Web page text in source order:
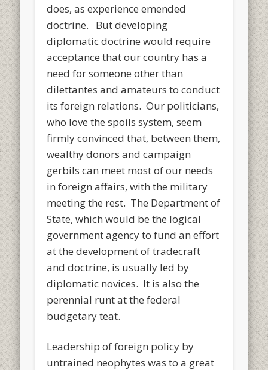
does, as experience emended
doctrine. But developing
diplomatic doctrine would require
acceptance that our country has a
need for someone other than
dilettantes and amateurs to conduct
its foreign relations. Our politicians,
who love the spoils system, seem
firmly convinced that, between them,
wealthy donors and campaign
gerbils can meet most of our needs
in foreign affairs, with the military
meeting the rest. The Department of
State, which would be the logical
government agency to fund an effort
at the development of tradecraft
and doctrine, is usually led by
diplomatic novices. It is also the
perennial runt at the federal
budgetary teat.
Leadership of foreign policy by
untrained neophytes was to a great